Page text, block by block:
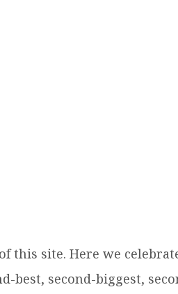
this site. Here we
best, second-biggest,